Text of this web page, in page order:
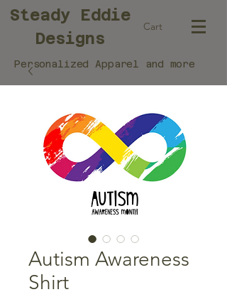
Steady Eddie
Designs
Cart
Personalized Apparel and more
Autism Awareness
Shirt